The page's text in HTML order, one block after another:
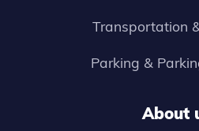
Transportation
Parking &
About